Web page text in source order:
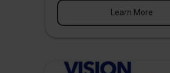
Learn More